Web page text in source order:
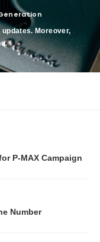
Moreover,
P-MAX Campaign
Number